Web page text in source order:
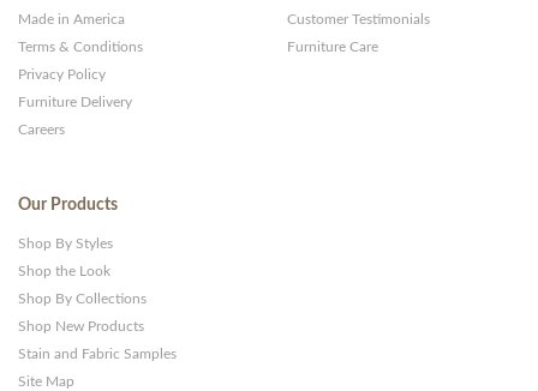
Made in America
Terms & Conditions
Privacy Policy
Furniture Delivery
Careers
Customer Testimonials
Furniture Care
Our Products
Shop By Styles
Shop the Look
Shop By Collections
Shop New Products
Stain and Fabric Samples
Site Map